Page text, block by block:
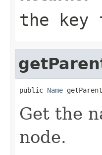
the key
public Name
Get the
node.